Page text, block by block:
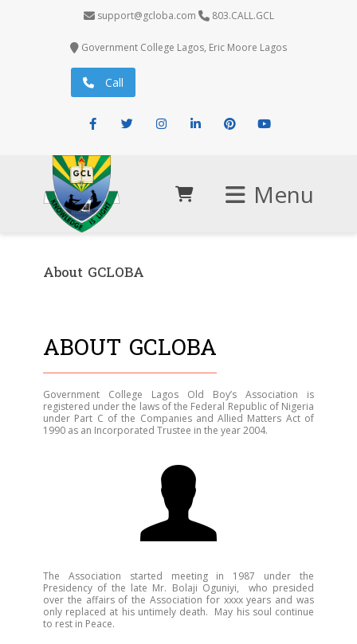
support@gcloba.com 803.CALL.GCL
Government College Lagos, Eric Moore Lagos
Call
Facebook
Menu
About GCLOBA
ABOUT GCLOBA
Government College Lagos Old Boy’s Association is
registered under the laws of the Federal Republic of Nigeria
under Part C of the Companies and Allied Matters Act of
1990 as an Incorporated Trustee in the year 2004.
The Association started meeting in 1987 under the
Presidency of the late Mr. Bolaji Oguniyi, who presided
over the affairs of the Association for xxxx years and was
only replaced at his untimely death. May his soul continue
to rest in Peace.